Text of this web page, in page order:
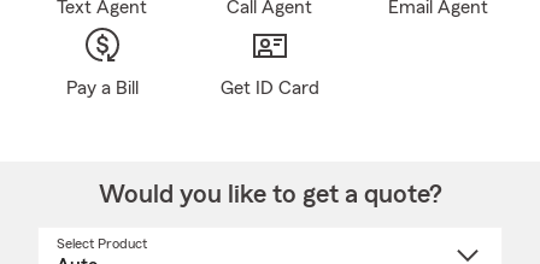
Text Agent Call Agent Email Agent
Pay a Bill Get ID Card
Would you like to get a quote?
Select Product